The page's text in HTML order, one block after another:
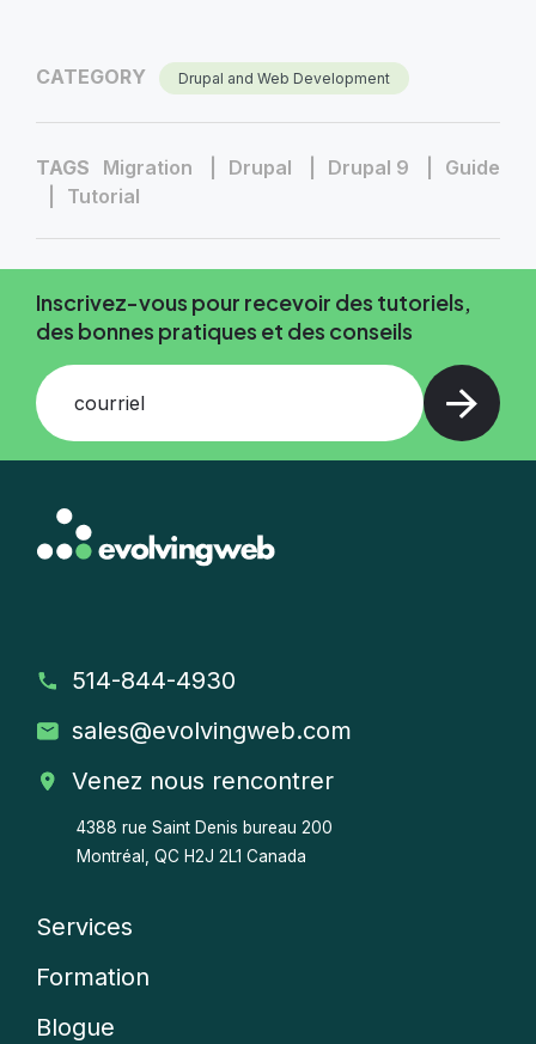
CATEGORY Drupal and Web Development
TAGS Migration Drupal Drupal 9
Guide
Tutorial
Inscrivez-vous pour recevoir des tutoriels,
des bonnes pratiques et des conseils
courriel
514-844-4930
sales@evolvingweb.com
Venez nous rencontrer
4388 rue Saint Denis bureau 200
Montréal, QC H2J 2L1 Canada
Company
menu
Services
Formation
Blogue